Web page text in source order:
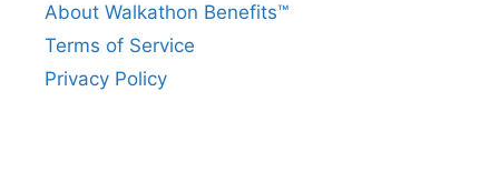
About Walkathon Benefits™
Terms of Service
Privacy Policy